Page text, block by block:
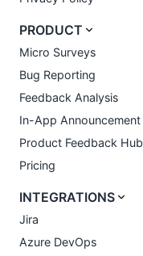
PRODUCT
Micro Surveys
Bug Reporting
Feedback Analysis
In-App Announcement
Product Feedback Hub
Pricing
INTEGRATIONS
Jira
Azure DevOps